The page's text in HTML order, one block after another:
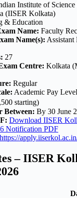
Institute of Science
(IISER Kolkata)
& Education
Name: Faculty
Name(s): Assistant
27
Centre: Kolkata
Regular
Academic Pay
starting)
Between: By 30 June
Download IISER
Notification PDF
https://
– IISER